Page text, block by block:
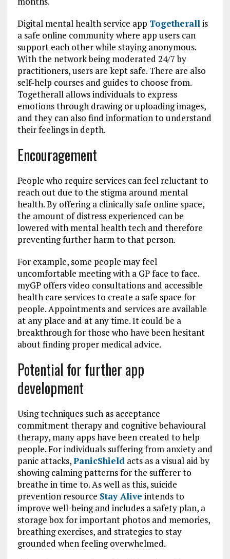
Digital mental health service app Togetherallis
a safe online community where app users can
support each other while staying anonymous.
With the network being moderated 24/7 by
practitioners, users are kept safe. There are also
self-help courses and guides to choose from.
Togetherall allows individuals to express
emotions through drawing or uploading images,
and they can also find information to understand
their feelings in depth.
Encouragement
People who require services can feel reluctant to
reach out due to the stigma around mental
health. By offering a clinically safe online space,
the amount of distress experienced can be
lowered with mental health tech and therefore
preventing further harm to that person.
For example, some people may feel
uncomfortable meeting with a GP face to face.
myGP offers video consultations and accessible
health care services to create a safe space for
people. Appointments and services are available
at any place and at any time. It could be a
breakthrough for those who have been hesitant
about finding proper medical advice.
Potential for further app
development
Using techniques such as acceptance
commitment therapy and cognitive behavioural
therapy, many apps have been created to help
people. For individuals suffering from anxiety and
panic attacks,PanicShieldacts as a visual aid by
showing calming patterns for the sufferer to
breathe in time to. As well as this, suicide
prevention resource Stay Alive intends to
improve well-being and includes a safety plan, a
storage box for important photos and memories,
breathing exercises, and strategies to stay
grounded when feeling overwhelmed.